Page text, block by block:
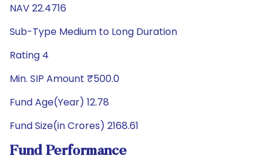
NAV 22.4716
Sub-Type Medium to Long Duration
Rating 4
Min. SIP Amount ₹500.0
Fund Age(Year) 12.78
Fund Size(in Crores) 2168.61
Fund Performance